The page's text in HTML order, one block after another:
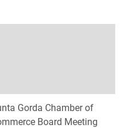
Gorda Chamber of
Board Meeting